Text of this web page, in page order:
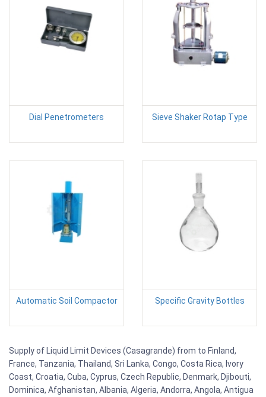
Dial Penetrometers Sieve Shaker Rotap Type
Automatic Soil Compactor Specific Gravity Bottles
Supply of Liquid Limit Devices (Casagrande) from to Finland,
France, Tanzania, Thailand, Sri Lanka, Congo, Costa Rica, Ivory
Coast, Croatia, Cuba, Cyprus, Czech Republic, Denmark, Djibouti,
Dominica, Afghanistan, Albania, Algeria, Andorra, Angola, Antigua